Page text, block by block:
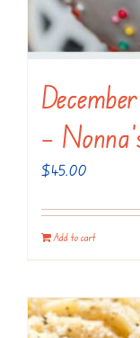
–
$45.00
Add to cart